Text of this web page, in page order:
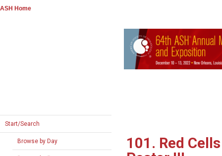
ASH Home
Start/Search
Browse by Day
101. Red